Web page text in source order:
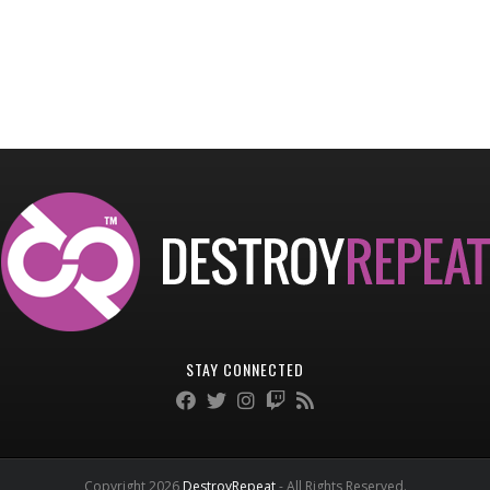
STAY CONNECTED
Copyright 2026 DestroyRepeat- All Rights Reserved.